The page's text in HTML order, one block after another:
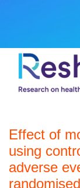
Effect of
using
adverse